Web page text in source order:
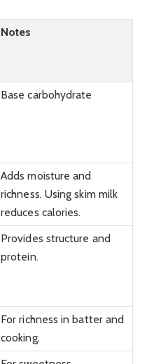
Notes
Base carbohydrate
Adds moisture and
richness. Using skim milk
reduces calories.
Provides structure and
protein.
For richness in batter and
cooking.